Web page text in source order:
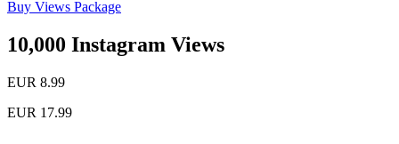
Buy Views Package
10,000 Instagram Views
EUR 8.99
EUR 17.99